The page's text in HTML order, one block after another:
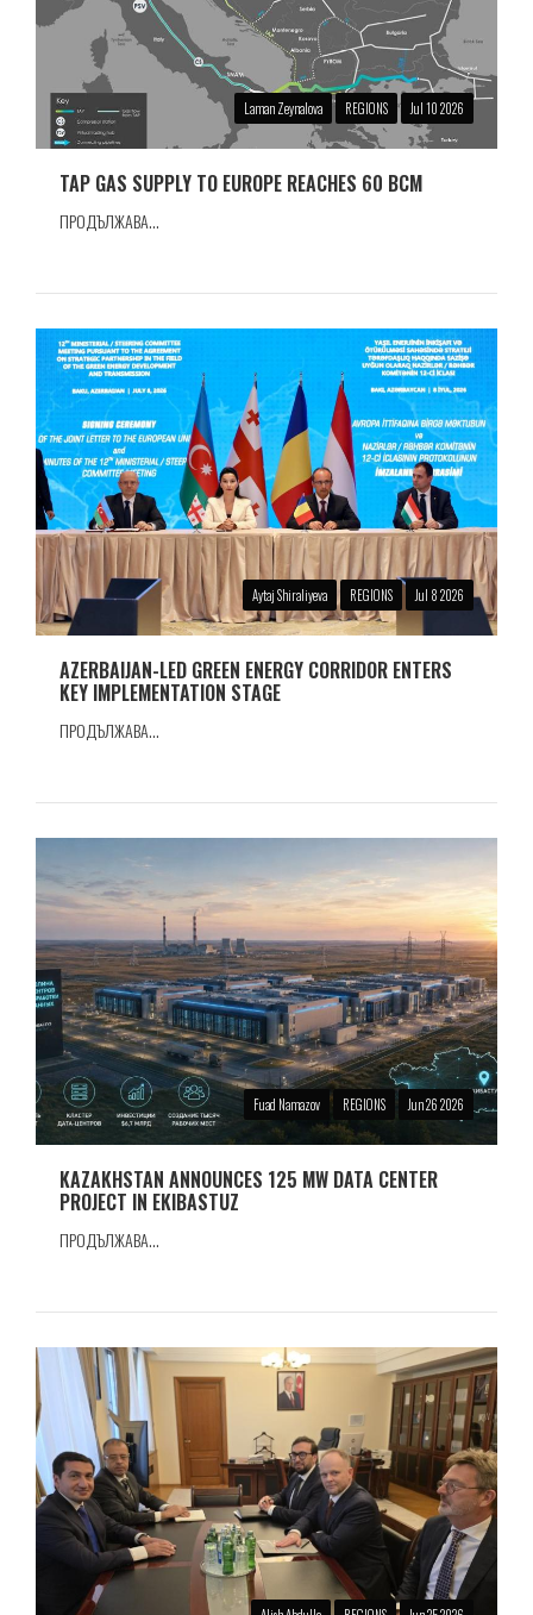
Laman Zeynalova REGIONS Jul 10 2026
TAP GAS SUPPLY TO EUROPE REACHES 60 BCM
ПРОДЪЛЖАВА...
Aytaj Shiraliyeva REGIONS Jul 8 2026
AZERBAIJAN-LED GREEN ENERGY CORRIDOR ENTERS
KEY IMPLEMENTATION STAGE
ПРОДЪЛЖАВА...
Fuad Namazov REGIONS Jun 26 2026
KAZAKHSTAN ANNOUNCES 125 MW DATA CENTER
PROJECT IN EKIBASTUZ
ПРОДЪЛЖАВА...